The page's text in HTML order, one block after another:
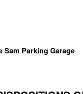
Parking Garage